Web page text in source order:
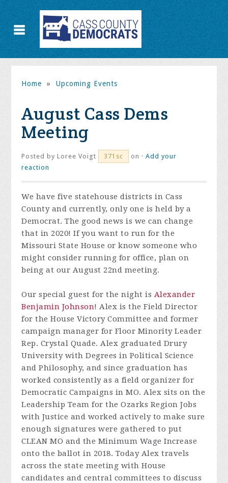
Home » Upcoming Events
August Cass Dems
Meeting
Posted byLoree Voigt 371sc on ·Add your
reaction
We have five statehouse districts in Cass
County and currently, only one is held by a
Democrat. The good news is we can change
that in 2020! If you want to run for the
Missouri State House or know someone who
might consider running for office, plan on
being at our August 22nd meeting.
Our special guest for the night is Alexander
Benjamin Johnson! Alex is the Field Director
for the House Victory Committee and former
campaign manager for Floor Minority Leader
Rep. Crystal Quade. Alex graduated Drury
University with Degrees in Political Science
and Philosophy, and since graduation has
worked consistently as a field organizer for
Democratic Campaigns in MO. Alex sits on the
Leadership Team for the Ozarks Region Jobs
with Justice and worked actively to make sure
enough signatures were gathered to put
CLEAN MO and the Minimum Wage Increase
onto the ballot in 2018. Today Alex travels
across the state meeting with House
candidates and central committees to discuss